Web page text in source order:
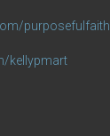
purposefulfaith
kellypmart